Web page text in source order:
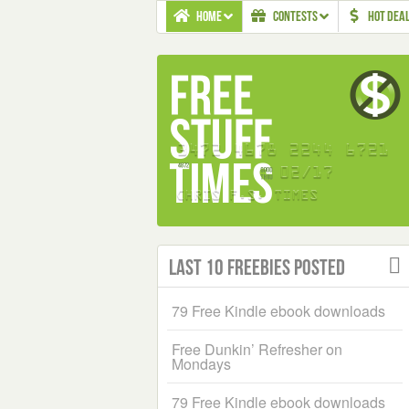
HOME CONTESTS HOT
Last 10 Freebies Posted
79 Free Kindle ebook downloads
Free Dunkin’ Refresher on
Mondays
79 Free Kindle ebook downloads